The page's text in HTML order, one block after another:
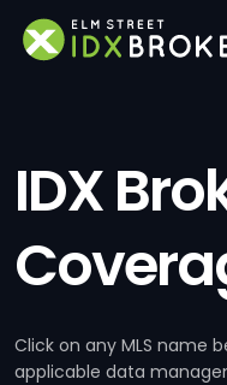
IDX
Click on any MLS name
applicable data